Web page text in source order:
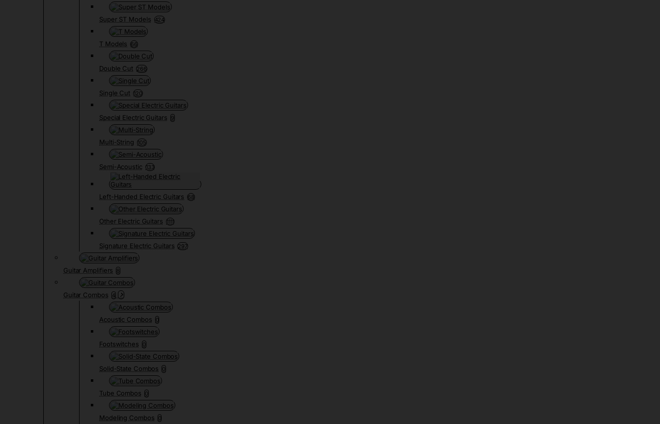
Super ST Models 424
T Models 66
Double Cut 266
Single Cut 120
Special Electric Guitars 9
Multi-String 105
Semi-Acoustic 133
Left-Handed Electric Guitars 68
Other Electric Guitars 1111
Signature Electric Guitars 297
Guitar Amplifiers 8
Guitar Combos 4
Acoustic Combos 0
Footswitches 0
Solid-State Combos 0
Tube Combos 0
Modeling Combos 0